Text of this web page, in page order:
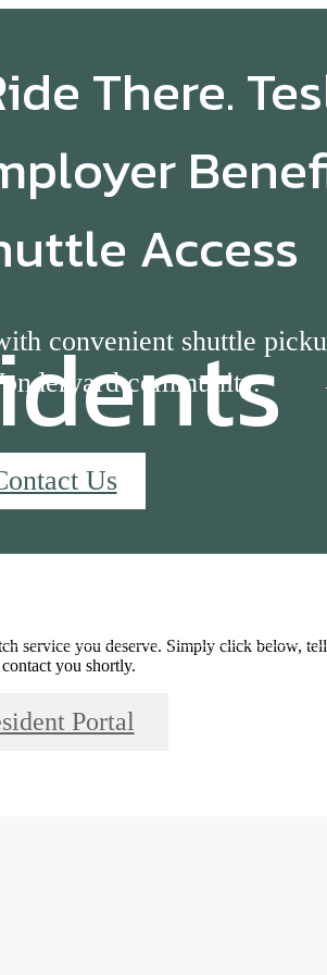
There.
Access
convenient shuttle
community.
Us
service you deserve. Simply click below,
you shortly.
Portal